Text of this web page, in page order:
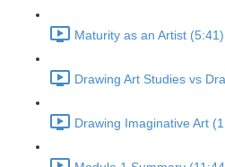
Maturity as an Artist (5:41)
Drawing Art Studies vs
Drawing Imaginative Art